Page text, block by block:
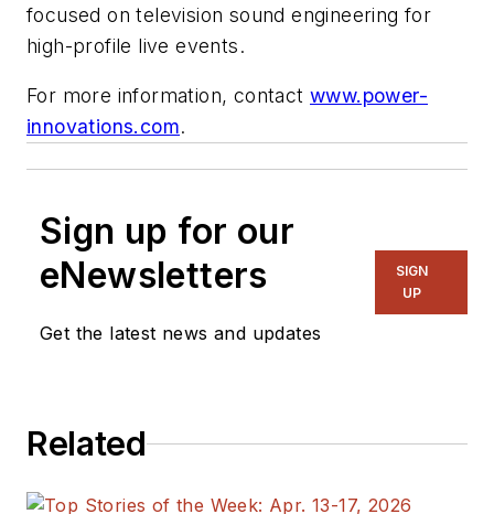
focused on television sound engineering for
high-profile live events.
For more information, contact www.power-
innovations.com.
Sign up for our
eNewsletters
Get the latest news and updates
SIGN
UP
Related